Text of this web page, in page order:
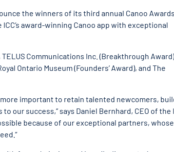
the winners of its third annual Canoo
award-winning Canoo app with exceptional
Communications Inc. (Breakthrough
Ontario Museum (Founders’ Award), and The
important to retain talented newcomers,
success,” says Daniel Bernhard, CEO of the
because of our exceptional partners, whose